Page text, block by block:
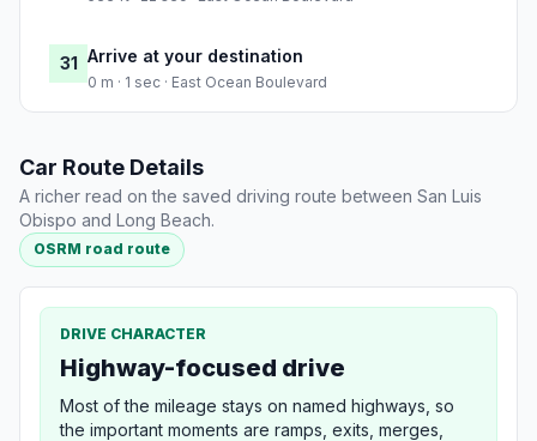
31 Arrive at your destination
0 m · 1 sec · East Ocean Boulevard
Car Route Details
A richer read on the saved driving route between San Luis
Obispo and Long Beach.
OSRM road route
DRIVE CHARACTER
Highway-focused drive
Most of the mileage stays on named highways, so
the important moments are ramps, exits, merges,